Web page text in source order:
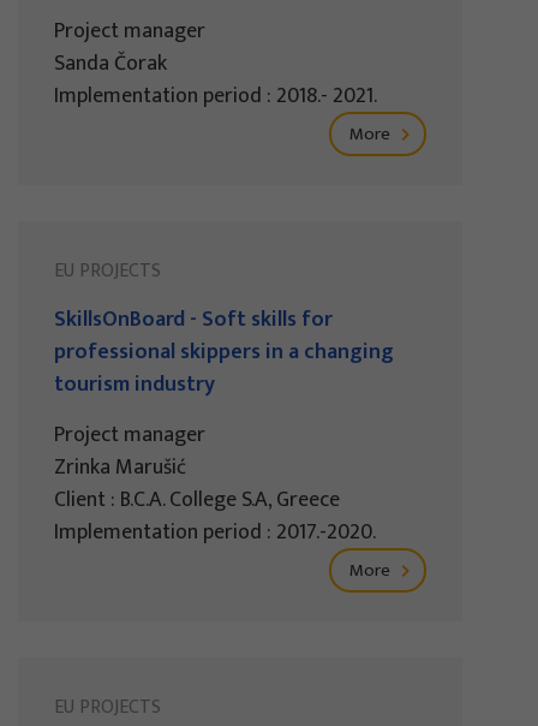
Project manager
Sanda Čorak
Implementation period : 2018.- 2021.
More
EU PROJECTS
SkillsOnBoard - Soft skills for
professional skippers in a changing
tourism industry
Project manager
Zrinka Marušić
Client : B.C.A. College S.A, Greece
Implementation period : 2017.-2020.
More
EU PROJECTS